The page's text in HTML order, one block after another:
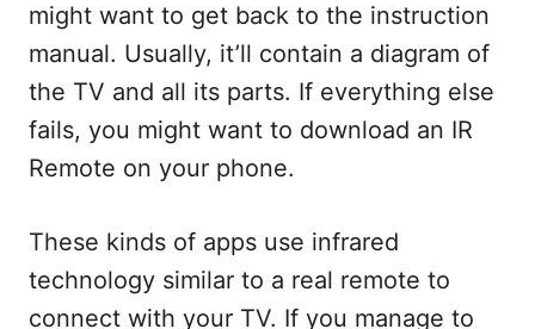
might want to get back to the instruction
manual. Usually, it’ll contain a diagram of
the TV and all its parts. If everything else
fails, you might want to download an IR
Remote on your phone.
These kinds of apps use infrared
technology similar to a real remote to
connect with your TV. If you manage to